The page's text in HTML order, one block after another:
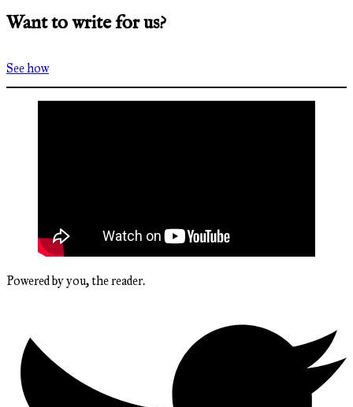
Want to write for us?
See how
Powered by you, the reader.